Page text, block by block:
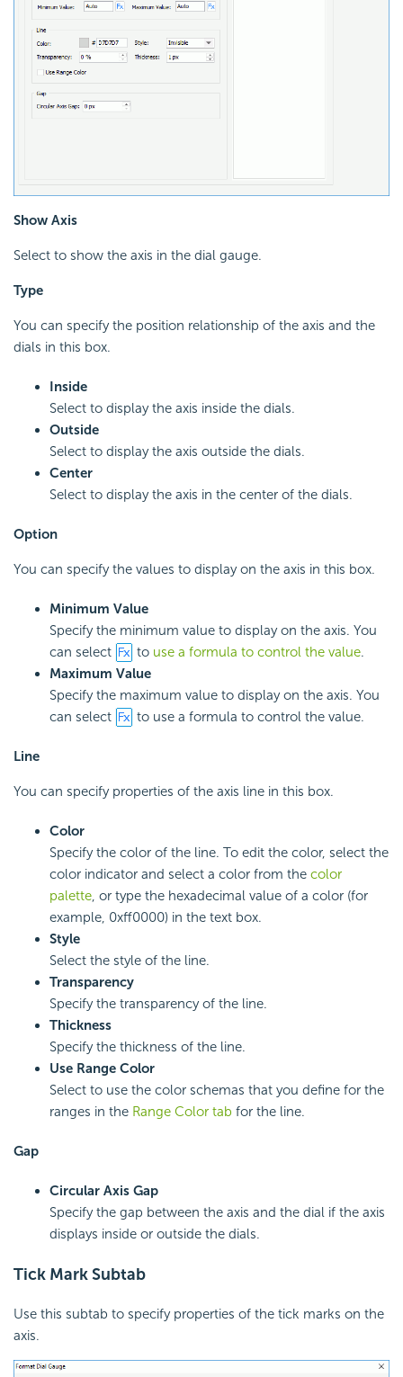
Show Axis
Select to show the axis in the dial gauge.
Type
You can specify the position relationship of the axis and the
dials in this box.
Inside
Select to display the axis inside the dials.
Outside
Select to display the axis outside the dials.
Center
Select to display the axis in the center of the dials.
Option
You can specify the values to display on the axis in this box.
Minimum Value
Specify the minimum value to display on the axis. You
can select
to use a formula to control the value.
Maximum Value
Specify the maximum value to display on the axis. You
can select
to use a formula to control the value.
Line
You can specify properties of the axis line in this box.
Color
Specify the color of the line. To edit the color, select the
color indicator and select a color from the color
palette , or type the hexadecimal value of a color (for
example, 0xff0000) in the text box.
Style
Select the style of the line.
Transparency
Specify the transparency of the line.
Thickness
Specify the thickness of the line.
Use Range Color
Select to use the color schemas that you define for the
ranges in the Range Color tab for the line.
Gap
Circular Axis Gap
Specify the gap between the axis and the dial if the axis
displays inside or outside the dials.
Tick Mark Subtab
Use this subtab to specify properties of the tick marks on the
axis.